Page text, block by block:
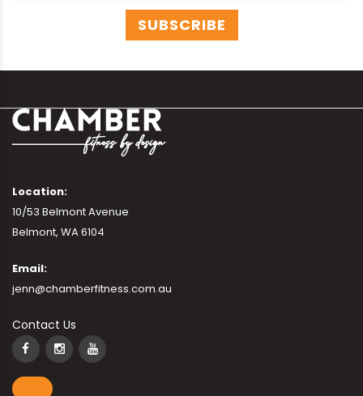
Location:
10/53 Belmont Avenue
Belmont, WA 6104
Email:
jenn@chamberfitness.com.au
Contact Us